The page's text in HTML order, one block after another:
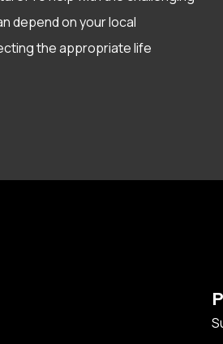
depend on your local
the appropriate life